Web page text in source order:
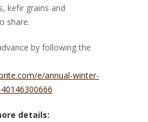
kefir grains and
share.
by following the
e/annual-winter-
details: